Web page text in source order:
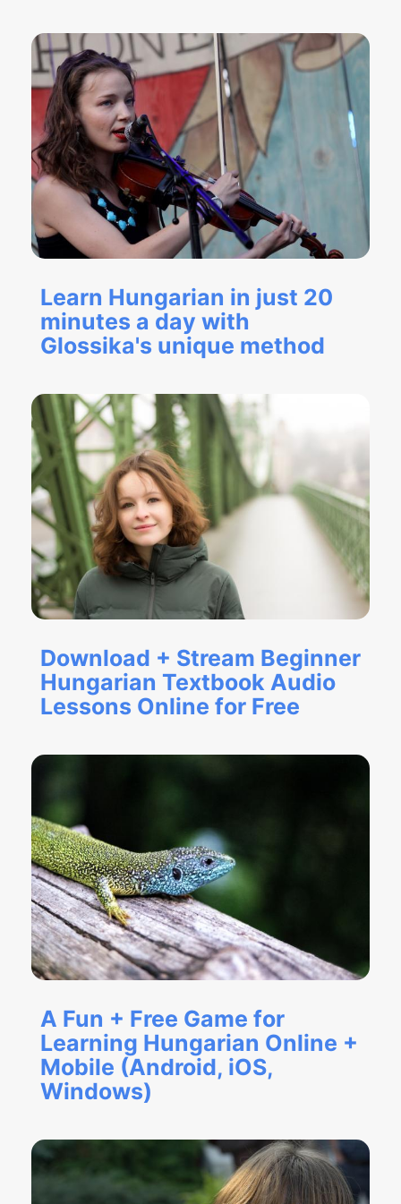
Learn Hungarian in just 20
minutes a day with
Glossika's unique method
Download + Stream Beginner
Hungarian Textbook Audio
Lessons Online for Free
A Fun + Free Game for
Learning Hungarian Online +
Mobile (Android, iOS,
Windows)